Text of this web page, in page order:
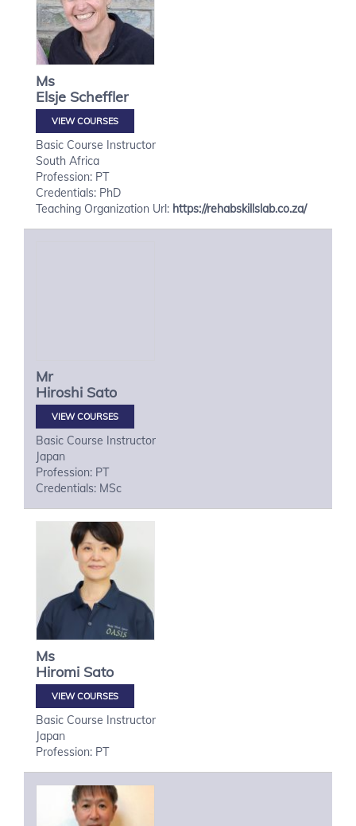
Ms
Elsje Scheffler
VIEW COURSES
Basic Course Instructor
South Africa
Profession: PT
Credentials: PhD
Teaching Organization Url: https://rehabskillslab.co.za/
Mr
Hiroshi Sato
VIEW COURSES
Basic Course Instructor
Japan
Profession: PT
Credentials: MSc
Ms
Hiromi Sato
VIEW COURSES
Basic Course Instructor
Japan
Profession: PT